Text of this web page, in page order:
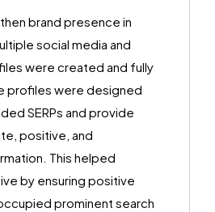
brand presence in
social media and
were created and fully
profiles were designed
SERPs and provide
positive, and
This helped
by ensuring positive
prominent search